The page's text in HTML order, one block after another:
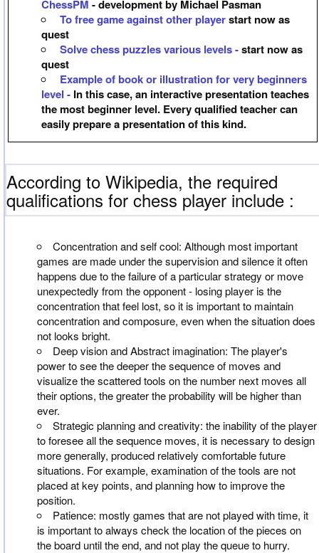
ChessPM - development by Michael Pasman
To free game against other playerstart now as
quest
Solve chess puzzles various levels -start now as
quest
Example of book or illustration for very beginners
level - In this case, an interactive presentation teaches
the most beginner level. Every qualified teacher can
easily prepare a presentation of this kind.
According to Wikipedia, the required
qualifications for chess player include :
Concentration and self cool: Although most important
games are made under the supervision and silence it often
happens due to the failure of a particular strategy or move
unexpectedly from the opponent - losing player is the
concentration that feel lost, so it is important to maintain
concentration and composure, even when the situation does
not looks bright.
Deep vision and Abstract imagination: The player's
power to see the deeper the sequence of moves and
visualize the scattered tools on the number next moves all
their options, the greater the probability will be higher than
ever.
Strategic planning and creativity: the inability of the player
to foresee all the sequence moves, it is necessary to design
more generally, produced relatively comfortable future
situations. For example, examination of the tools are not
placed at key points, and planning how to improve the
position.
Patience: mostly games that are not played with time, it
is important to always check the location of the pieces on
the board until the end, and not play the queue to hurry.